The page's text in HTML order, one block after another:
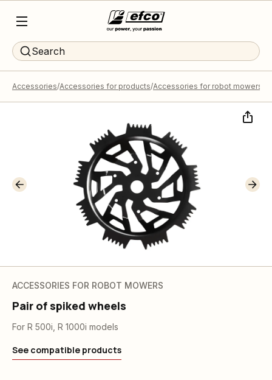
Search
Accessories Accessories for products Accessories for robot mowers
ACCESSORIES FOR ROBOT MOWERS
Pair of spiked wheels
For R 500i, R 1000i models
See compatible products